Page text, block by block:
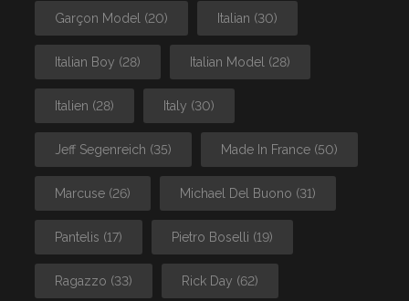
Garçon Model (20) Italian (30)
Italian Boy (28) Italian Model (28)
Italien (28) Italy (30)
Jeff Segenreich (35) Made In France (50)
Marcuse (26) Michael Del Buono (31)
Pantelis (17) Pietro Boselli (19)
Ragazzo (33) Rick Day (62)